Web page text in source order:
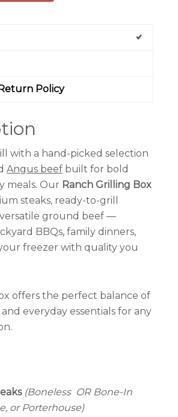
Policy
with a hand-picked selection
Angus beef built for bold
meals. Our Ranch Grilling Box
steaks, ready-to-grill
ground beef —
BBQs, family dinners,
freezer with quality you
offers the perfect balance of
everyday essentials for any
(Boneless OR Bone-In
or Porterhouse)